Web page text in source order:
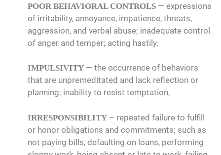
POOR BEHAVIORAL CONTROLS — expressions
of irritability, annoyance, impatience, threats,
aggression, and verbal abuse; inadequate control
of anger and temper; acting hastily.
IMPULSIVITY — the occurrence of behaviors
that are unpremeditated and lack reflection or
planning; inability to resist temptation,
IRRESPONSIBILITY – repeated failure to fulfill
or honor obligations and commitments; such as
not paying bills, defaulting on loans, performing